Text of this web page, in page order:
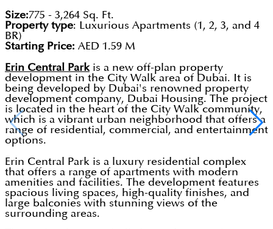
Size:775 - 3,264 Sq. Ft.
Property type: Luxurious Apartments (1, 2, 3, and 4
BR)
Starting Price: AED 1.59 M
Erin Central Park is a new off-plan property
development in the City Walk area of Dubai. It is
being developed by Dubai's renowned property
development company, Dubai Housing. The project
is located in the heart of the City Walk community,
which is a vibrant urban neighborhood that offers a
range of residential, commercial, and entertainment
options.
Erin Central Park is a luxury residential complex
that offers a range of apartments with modern
amenities and facilities. The development features
spacious living spaces, high-quality finishes, and
large balconies with stunning views of the
surrounding areas.